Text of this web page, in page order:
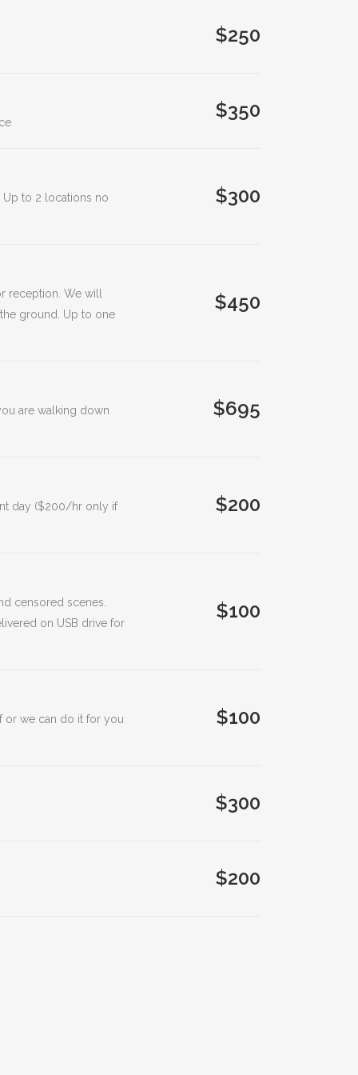
$250
$350
to 2 locations no $300
reception. We will
ground. Up to one
$450
are walking down $695
day ($200/hr only if $200
censored scenes.
on USB drive for
$100
or we can do it for you $100
$300
$200